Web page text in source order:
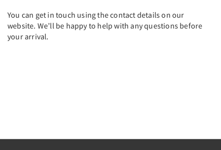
You can get in touch using the contact details on our
website. We’ll be happy to help with any questions before
your arrival.